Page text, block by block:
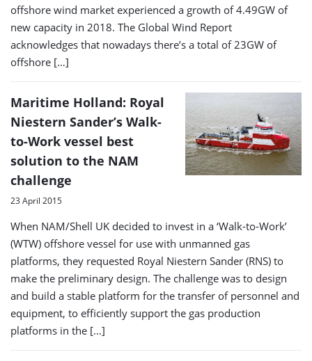
offshore wind market experienced a growth of 4.49GW of
new capacity in 2018. The Global Wind Report
acknowledges that nowadays there’s a total of 23GW of
offshore […]
Maritime Holland: Royal
Niestern Sander’s Walk-
to-Work vessel best
solution to the NAM
challenge
23 April 2015
When NAM/Shell UK decided to invest in a ‘Walk-to-Work’
(WTW) offshore vessel for use with unmanned gas
platforms, they requested Royal Niestern Sander (RNS) to
make the preliminary design. The challenge was to design
and build a stable platform for the transfer of personnel and
equipment, to efficiently support the gas production
platforms in the […]